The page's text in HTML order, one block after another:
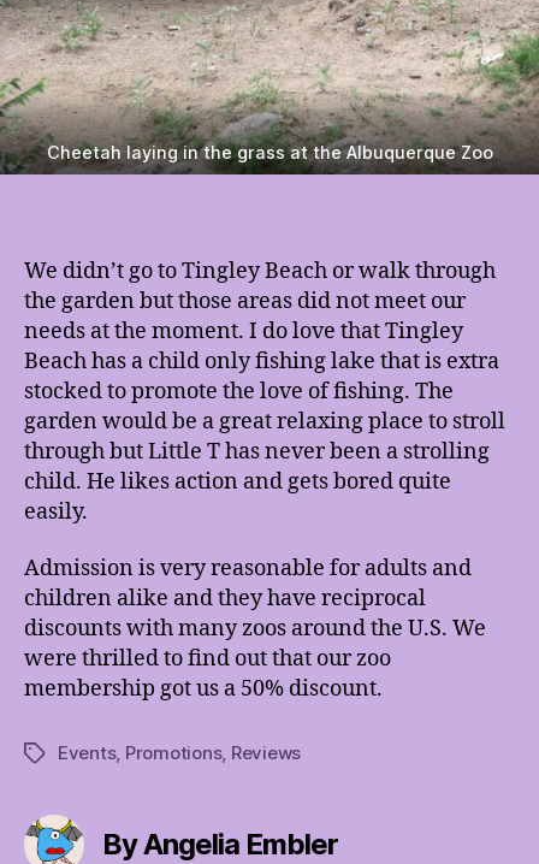
Cheetah laying in the grass at the Albuquerque Zoo
We didn’t go to Tingley Beach or walk through
the garden but those areas did not meet our
needs at the moment. I do love that Tingley
Beach has a child only fishing lake that is extra
stocked to promote the love of fishing. The
garden would be a great relaxing place to stroll
through but Little T has never been a strolling
child. He likes action and gets bored quite
easily.
Admission is very reasonable for adults and
children alike and they have reciprocal
discounts with many zoos around the U.S. We
were thrilled to find out that our zoo
membership got us a 50% discount.
TagsEvents, Promotions, Reviews
By Angelia Embler